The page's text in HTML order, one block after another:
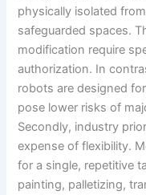
physically isolated
safeguarded spaces.
modification require
authorization. In
robots are designed
pose lower risks of
Secondly, industry
expense of flexibility.
for a single, repetitive
painting, palletizing,